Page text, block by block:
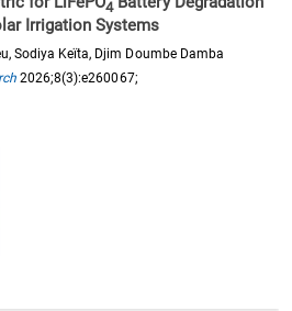
4
Irrigation Systems
Sodiya Keïta, Djim Doumbe Damba
2026;8(3):e260067;